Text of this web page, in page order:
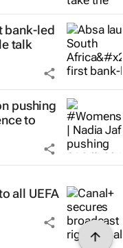
bank-led
talk
pushing
to
all UEFA